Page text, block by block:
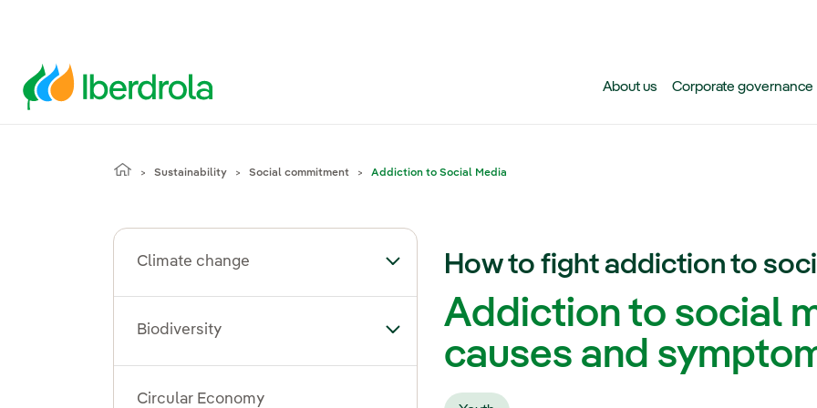
About us Corporate governance
Sustainability Social commitment Addiction to Social Media
Climate change Toggle submenu for Climate change
Biodiversity Toggle submenu for Biodiversity
Circular Economy
How to fight addiction to
Addiction to social
causes and